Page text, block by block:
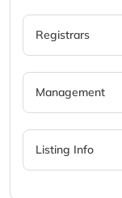
Registrars
Management
Listing Info